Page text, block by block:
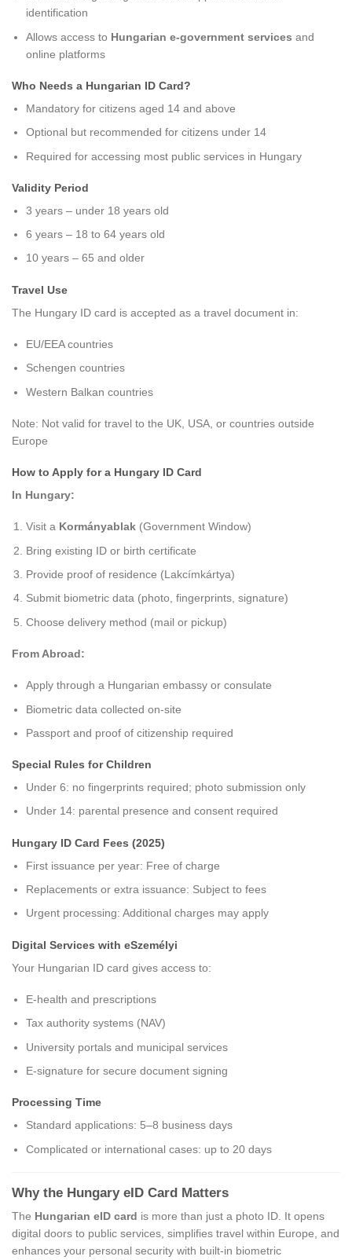
identification
Allows access to Hungarian e-government services and
online platforms
Who Needs a Hungarian ID Card?
Mandatory for citizens aged 14 and above
Optional but recommended for citizens under 14
Required for accessing most public services in Hungary
Validity Period
3 years – under 18 years old
6 years – 18 to 64 years old
10 years – 65 and older
Travel Use
The Hungary ID card is accepted as a travel document in:
EU/EEA countries
Schengen countries
Western Balkan countries
Note: Not valid for travel to the UK, USA, or countries outside
Europe
How to Apply for a Hungary ID Card
In Hungary:
Visit a Kormányablak (Government Window)
Bring existing ID or birth certificate
Provide proof of residence (Lakcímkártya)
Submit biometric data (photo, fingerprints, signature)
Choose delivery method (mail or pickup)
From Abroad:
Apply through a Hungarian embassy or consulate
Biometric data collected on-site
Passport and proof of citizenship required
Special Rules for Children
Under 6: no fingerprints required; photo submission only
Under 14: parental presence and consent required
Hungary ID Card Fees (2025)
First issuance per year: Free of charge
Replacements or extra issuance: Subject to fees
Urgent processing: Additional charges may apply
Digital Services with eSzemélyi
Your Hungarian ID card gives access to:
E-health and prescriptions
Tax authority systems (NAV)
University portals and municipal services
E-signature for secure document signing
Processing Time
Standard applications: 5–8 business days
Complicated or international cases: up to 20 days
Why the Hungary eID Card Matters
The Hungarian eID card is more than just a photo ID. It opens
digital doors to public services, simplifies travel within Europe, and
enhances your personal security with built-in biometric